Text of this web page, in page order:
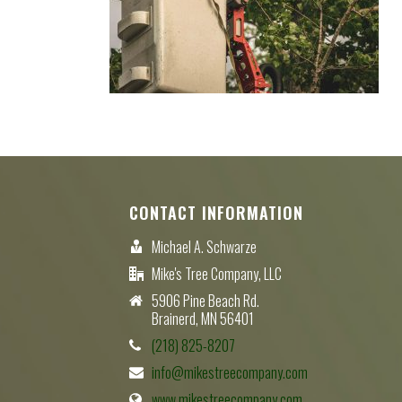
CONTACT INFORMATION
Michael A. Schwarze
Mike's Tree Company, LLC
5906 Pine Beach Rd.
Brainerd, MN 56401
(218) 825-8207
info@mikestreecompany.com